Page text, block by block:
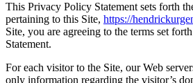
This Privacy Policy Statement sets forth
pertaining to this Site, https://
Site, you are agreeing to the terms set
Statement.
For each visitor to the Site, our Web
only information regarding the visitor’s